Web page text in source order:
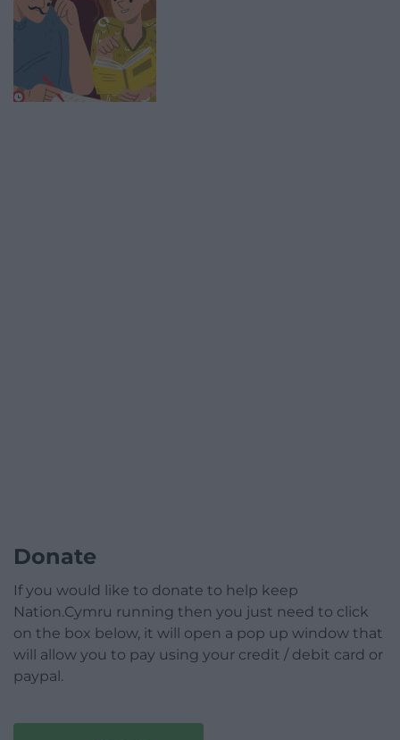
Donate
If you would like to donate to help keep
Nation.Cymru running then you just need to click
on the box below, it will open a pop up window that
will allow you to pay using your credit / debit card or
paypal.